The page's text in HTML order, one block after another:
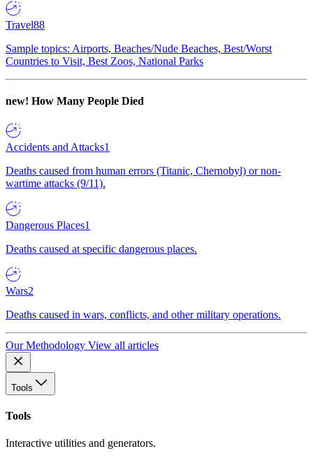
Travel88
Sample topics: Airports, Beaches/Nude Beaches, Best/Worst
Countries to Visit, Best Zoos, National Parks
new! How Many People Died
Accidents and Attacks1
Deaths caused from human errors (Titanic, Chernobyl) or non-
wartime attacks (9/11).
Dangerous Places1
Deaths caused at specific dangerous places.
Wars2
Deaths caused in wars, conflicts, and other military operations.
Our Methodology View all articles
Tools
Tools
Interactive utilities and generators.